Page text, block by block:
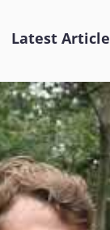
Latest Article